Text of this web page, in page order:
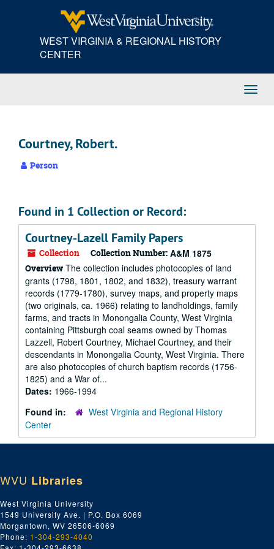
WEST VIRGINIA & REGIONAL HISTORY
CENTER
Courtney, Robert.
Person
Found in 1 Collection or Record:
Courtney-Lazell Family Papers
Collection Collection Number: A&M 1875
Overview The collection includes photocopies of land
grants (1798, 1801, 1802, and 1832), treasury warrant
records (1779-1780), survey maps, and property maps
(two originals, ca. 1966) relating to landholdings, family
farms, and tracts in Monongalia County, West Virginia
containing Pittsburgh coal seams owned by Thomas
Lazzell, Robert Courtney, Michael Courtney, and their
descendants in Monongalia County, West Virginia. There
are also photocopies of church baptism records (1756-
1825) and a War of...
Dates: 1966-1994
Found in:
West Virginia and Regional History
Center
WVU Libraries
West Virginia University
1549 University Ave. | P.O. Box 6069
Morgantown, WV 26506-6069
Phone: 1-304-293-4040